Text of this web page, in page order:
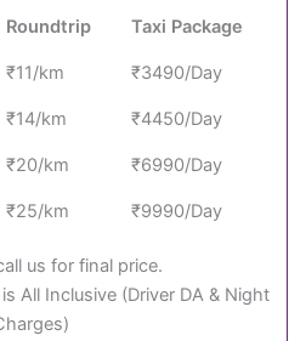
Roundtrip Taxi Package
₹11/km ₹3490/Day
₹14/km ₹4450/Day
₹20/km ₹6990/Day
₹25/km ₹9990/Day
us for final price.
All Inclusive (Driver DA & Night